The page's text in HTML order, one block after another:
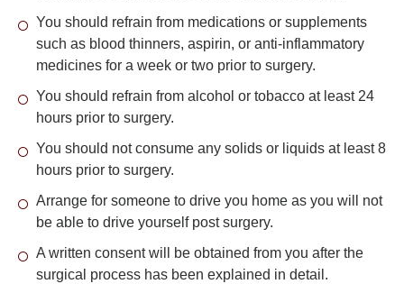
You should refrain from medications or supplements
such as blood thinners, aspirin, or anti-inflammatory
medicines for a week or two prior to surgery.
You should refrain from alcohol or tobacco at least 24
hours prior to surgery.
You should not consume any solids or liquids at least 8
hours prior to surgery.
Arrange for someone to drive you home as you will not
be able to drive yourself post surgery.
A written consent will be obtained from you after the
surgical process has been explained in detail.